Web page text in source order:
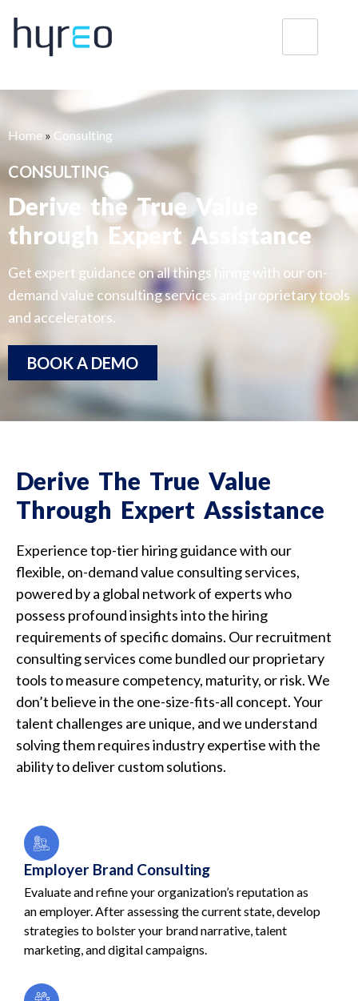
Home » Consulting
CONSULTING
Derive the True Value
through Expert Assistance
Get expert guidance on all things hiring with our on-
demand value consulting services and proprietary tools
and accelerators.
BOOK A DEMO
Derive The True Value
Through Expert Assistance
Experience top-tier hiring guidance with our
flexible, on-demand value consulting services,
powered by a global network of experts who
possess profound insights into the hiring
requirements of specific domains. Our recruitment
consulting services come bundled our proprietary
tools to measure competency, maturity, or risk. We
don’t believe in the one-size-fits-all concept. Your
talent challenges are unique, and we understand
solving them requires industry expertise with the
ability to deliver custom solutions.
Employer Brand Consulting
Evaluate and refine your organization’s reputation as
an employer. After assessing the current state, develop
strategies to bolster your brand narrative, talent
marketing, and digital campaigns.